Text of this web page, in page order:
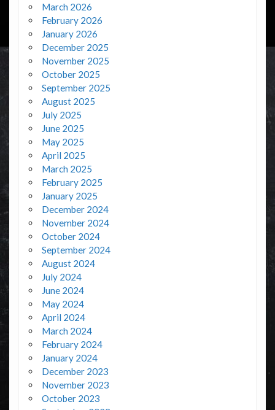
March 2026
February 2026
January 2026
December 2025
November 2025
October 2025
September 2025
August 2025
July 2025
June 2025
May 2025
April 2025
March 2025
February 2025
January 2025
December 2024
November 2024
October 2024
September 2024
August 2024
July 2024
June 2024
May 2024
April 2024
March 2024
February 2024
January 2024
December 2023
November 2023
October 2023